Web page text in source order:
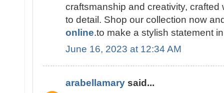
craftsmanship and creativity,
to detail. Shop our collection now
online.to make a stylish statement
June 16, 2023 at 12:34 AM
arabellamary said...